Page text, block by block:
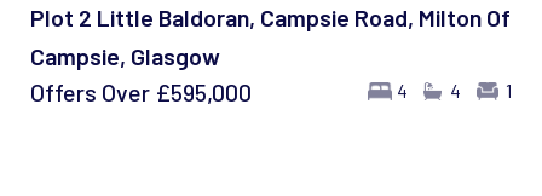
Plot 2 Little Baldoran, Campsie Road, Milton Of
Campsie, Glasgow
4 4 1
Offers Over £595,000